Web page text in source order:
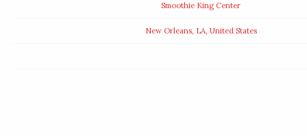
Smoothie King Center
New Orleans, LA, United States